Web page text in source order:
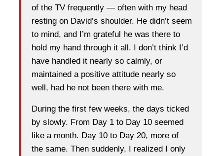
of the TV frequently — often with my head
resting on David’s shoulder. He didn’t seem
to mind, and I’m grateful he was there to
hold my hand through it all. I don’t think I’d
have handled it nearly so calmly, or
maintained a positive attitude nearly so
well, had he not been there with me.
During the first few weeks, the days ticked
by slowly. From Day 1 to Day 10 seemed
like a month. Day 10 to Day 20, more of
the same. Then suddenly, I realized I only